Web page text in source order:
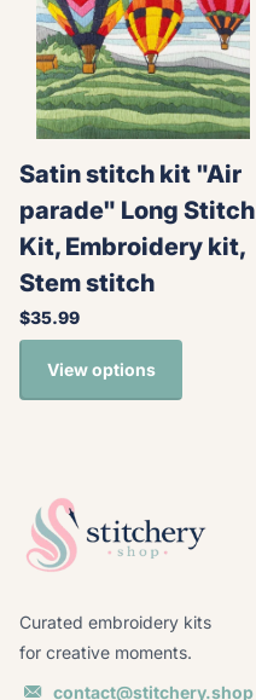
Satin stitch kit "Air
parade" Long Stitch
Kit, Embroidery kit,
Stem stitch
$35.99
View options
Curated embroidery kits
for creative moments.
contact@stitchery.shop